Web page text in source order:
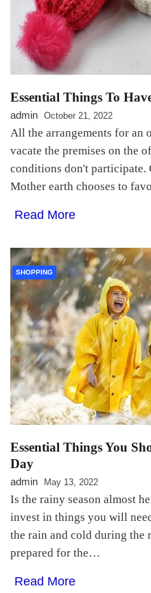
Essential Things To
admin October 21, 2022
All the arrangements for an
vacate the premises on the
conditions don't participate.
Mother earth chooses to
Read More
SHOPPING
Essential Things You
Day
admin May 13, 2022
Is the rainy season almost
invest in things you will
the rain and cold during the
prepared for the…
Read More